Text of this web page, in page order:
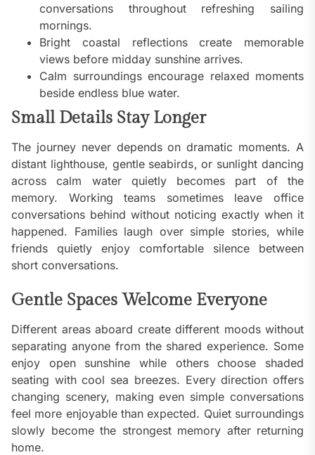
conversations throughout refreshing sailing
mornings.
Bright coastal reflections create memorable
views before midday sunshine arrives.
Calm surroundings encourage relaxed moments
beside endless blue water.
Small Details Stay Longer
The journey never depends on dramatic moments. A
distant lighthouse, gentle seabirds, or sunlight dancing
across calm water quietly becomes part of the
memory. Working teams sometimes leave office
conversations behind without noticing exactly when it
happened. Families laugh over simple stories, while
friends quietly enjoy comfortable silence between
short conversations.
Gentle Spaces Welcome Everyone
Different areas aboard create different moods without
separating anyone from the shared experience. Some
enjoy open sunshine while others choose shaded
seating with cool sea breezes. Every direction offers
changing scenery, making even simple conversations
feel more enjoyable than expected. Quiet surroundings
slowly become the strongest memory after returning
home.